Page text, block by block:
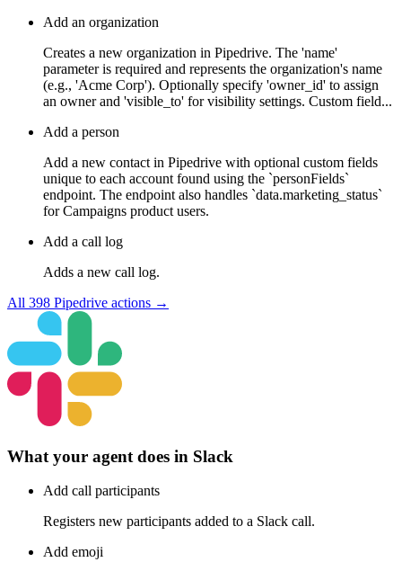
Add an organization
Creates a new organization in Pipedrive. The 'name'
parameter is required and represents the organization's name
(e.g., 'Acme Corp'). Optionally specify 'owner_id' to assign
an owner and 'visible_to' for visibility settings. Custom field...
Add a person
Add a new contact in Pipedrive with optional custom fields
unique to each account found using the `personFields`
endpoint. The endpoint also handles `data.marketing_status`
for Campaigns product users.
Add a call log
Adds a new call log.
All 398 Pipedrive actions →
What your agent does in Slack
Add call participants
Registers new participants added to a Slack call.
Add emoji